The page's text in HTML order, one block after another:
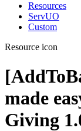
Resources
ServUO
Custom
Resource icon
made
Giving